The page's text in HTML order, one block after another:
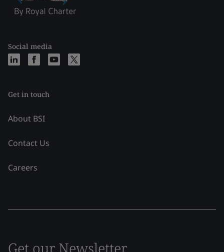
Social media
Get in touch
About BSI
Contact Us
Careers
Get our Newsletter